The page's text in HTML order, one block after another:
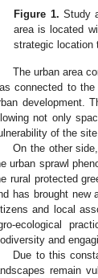
Figure 1. Study
area is located
strategic location
The urban area
connected to
development.
not only
of the
On the other
urban sprawl
rural protected
has brought new
and local
ecological
and
Due to this
remain